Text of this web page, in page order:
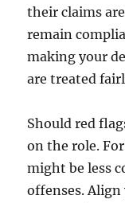
their claims
remain
making your
are treated
Should red
on the role.
might be less
offenses.